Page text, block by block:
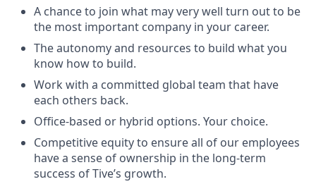
A chance to join what may very well turn out to be
the most important company in your career.
The autonomy and resources to build what you
know how to build.
Work with a committed global team that have
each others back.
Office-based or hybrid options. Your choice.
Competitive equity to ensure all of our employees
have a sense of ownership in the long-term
success of Tive’s growth.